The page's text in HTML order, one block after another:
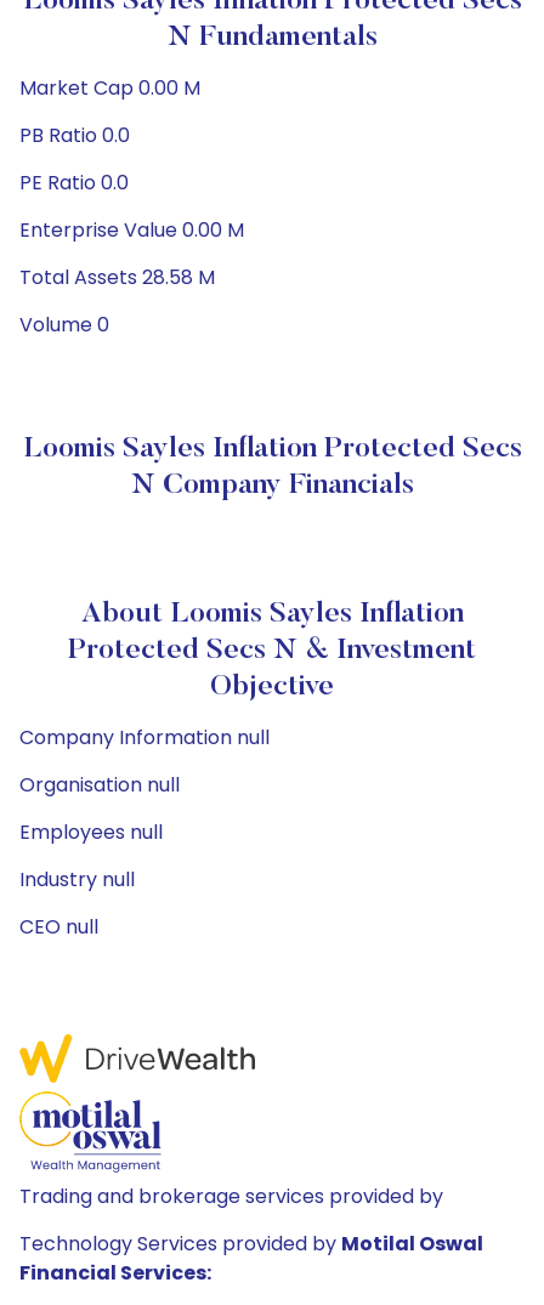
N Fundamentals
Market Cap 0.00 M
PB Ratio 0.0
PE Ratio 0.0
Enterprise Value 0.00 M
Total Assets 28.58 M
Volume 0
Loomis Sayles Inflation Protected Secs
N Company Financials
About Loomis Sayles Inflation
Protected Secs N & Investment
Objective
Company Information null
Organisation null
Employees null
Industry null
CEO null
Trading and brokerage services provided by
Technology Services provided by Motilal Oswal
Financial Services: